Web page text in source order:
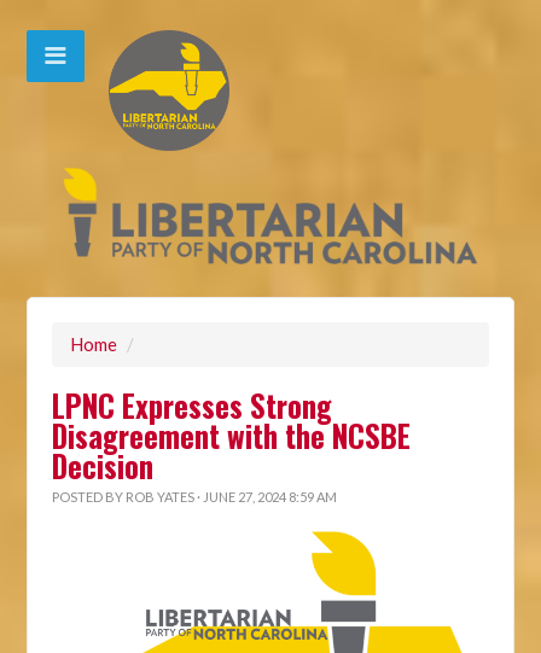
Home /
LPNC Expresses Strong
Disagreement with the NCSBE
Decision
POSTED BY ROB YATES · JUNE 27, 2024 8:59 AM